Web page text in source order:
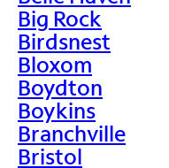
Big Rock
Birdsnest
Bloxom
Boydton
Boykins
Branchville
Bristol